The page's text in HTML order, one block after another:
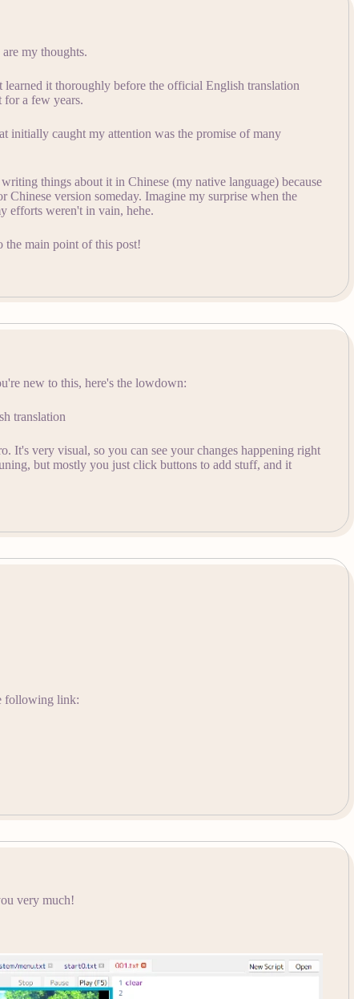
my thoughts.
it thoroughly before the official English translation
for a few years.
initially caught my attention was the promise of many
things about it in Chinese (my native language) because
version someday. Imagine my surprise when the
efforts weren't in vain, hehe.
the main point of this post!
new to this, here's the lowdown:
translation
It's very visual, so you can see your changes happening right
but mostly you just click buttons to add stuff, and it
following link:
very much!